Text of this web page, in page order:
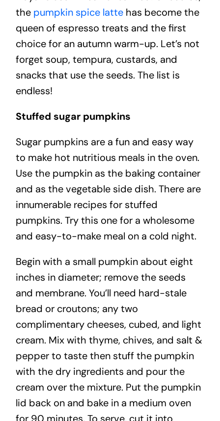
the pumpkin spice lattehas become the
queen of espresso treats and the first
choice for an autumn warm-up. Let’s not
forget soup, tempura, custards, and
snacks that use the seeds. The list is
endless!
Stuffed sugar pumpkins
Sugar pumpkins are a fun and easy way
to make hot nutritious meals in the oven.
Use the pumpkin as the baking container
and as the vegetable side dish. There are
innumerable recipes for stuffed
pumpkins. Try this one for a wholesome
and easy-to-make meal on a cold night.
Begin with a small pumpkin about eight
inches in diameter; remove the seeds
and membrane. You’ll need hard-stale
bread or croutons; any two
complimentary cheeses, cubed, and light
cream. Mix with thyme, chives, and salt &
pepper to taste then stuff the pumpkin
with the dry ingredients and pour the
cream over the mixture. Put the pumpkin
lid back on and bake in a medium oven